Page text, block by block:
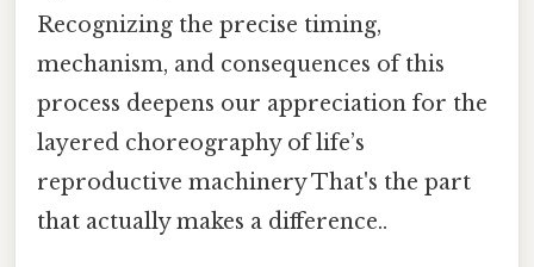
Recognizing the precise timing,
mechanism, and consequences of this
process deepens our appreciation for the
layered choreography of life’s
reproductive machinery That's the part
that actually makes a difference..